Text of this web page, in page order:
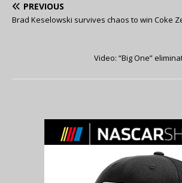
PREVIOUS
Brad Keselowski survives chaos to win Coke
Video: “Big One”